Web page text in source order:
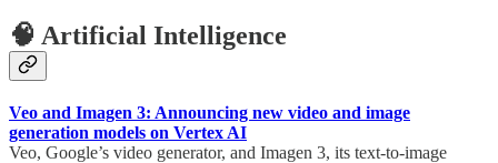
🧠 Artificial Intelligence
Veo and Imagen 3: Announcing new video and image
generation models on Vertex AI
Veo, Google’s video generator, and Imagen 3, its text-to-image